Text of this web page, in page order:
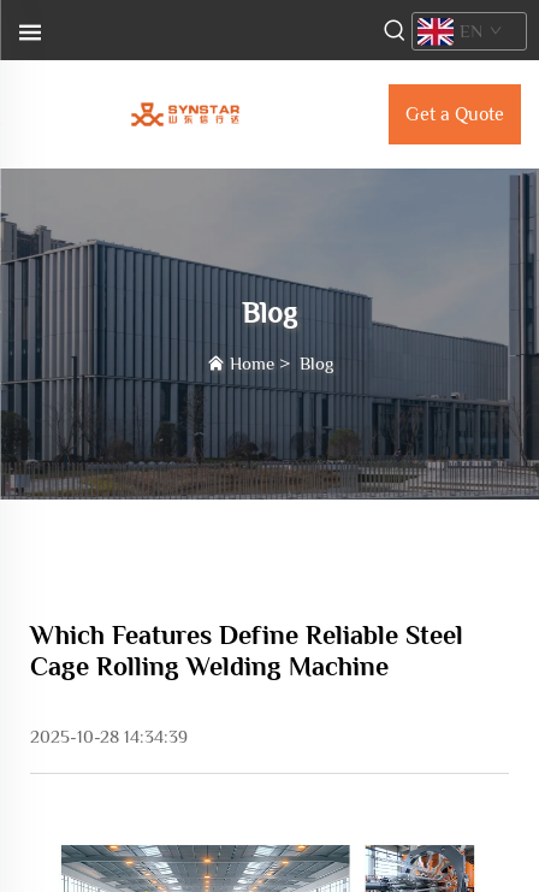
Get a Quote
EN
Blog
Home> Blog
Which Features Define Reliable Steel
Cage Rolling Welding Machine
2025-10-28 14:34:39